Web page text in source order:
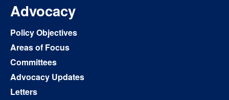
Advocacy
Policy Objectives
Areas of Focus
Committees
Advocacy Updates
Letters